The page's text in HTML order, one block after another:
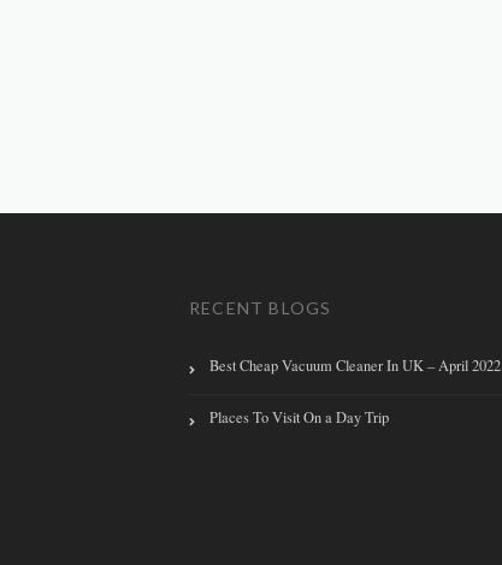
RECENT BLOGS
Best Cheap Vacuum Cleaner In UK – April 2022
Places To Visit On a Day Trip